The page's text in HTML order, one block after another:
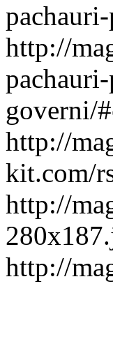
http://
governi/
http://
kit.com/
http://
http://